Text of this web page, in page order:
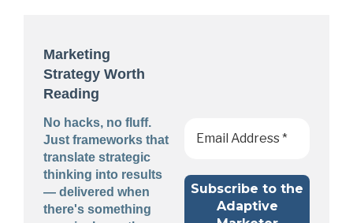
Marketing
Strategy Worth
Reading
No hacks, no fluff.
Just frameworks that
translate strategic
thinking into results
— delivered when
there's something